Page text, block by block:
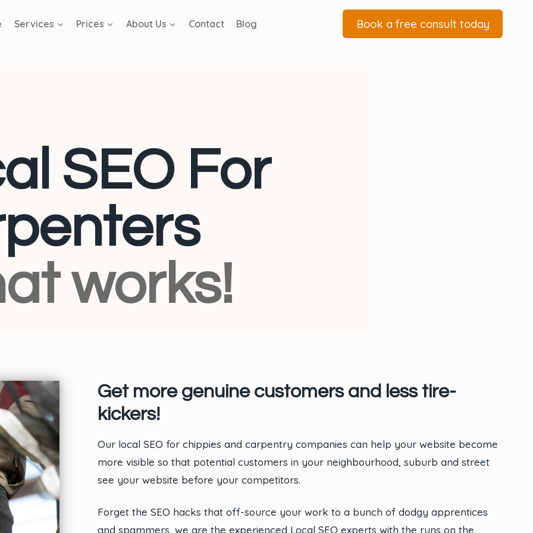
Services Prices About Us Contact Blog Book a free consult today
SEO For
works!
Get more genuine customers and less tire-
kickers!
Our local SEO for chippies and carpentry companies can help your website become
more visible so that potential customers in your neighbourhood, suburb and street
see your website before your competitors.
Forget the SEO hacks that off-source your work to a bunch of dodgy apprentices
and spammers, we are the experienced Local SEO experts with the runs on the